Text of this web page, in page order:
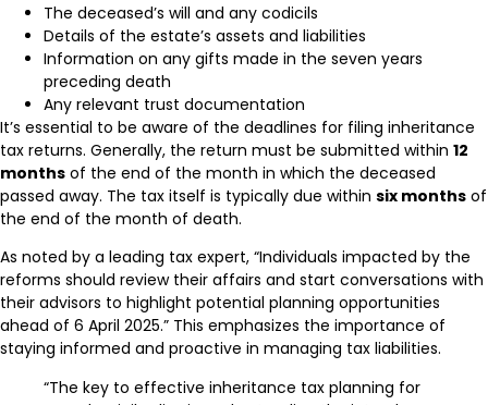
The deceased’s will and any codicils
Details of the estate’s assets and liabilities
Information on any gifts made in the seven years
preceding death
Any relevant trust documentation
It’s essential to be aware of the deadlines for filing inheritance
tax returns. Generally, the return must be submitted within 12
months of the end of the month in which the deceased
passed away. The tax itself is typically due within six months of
the end of the month of death.
As noted by a leading tax expert, “Individuals impacted by the
reforms should review their affairs and start conversations with
their advisors to highlight potential planning opportunities
ahead of 6 April 2025.” This emphasizes the importance of
staying informed and proactive in managing tax liabilities.
“The key to effective inheritance tax planning for